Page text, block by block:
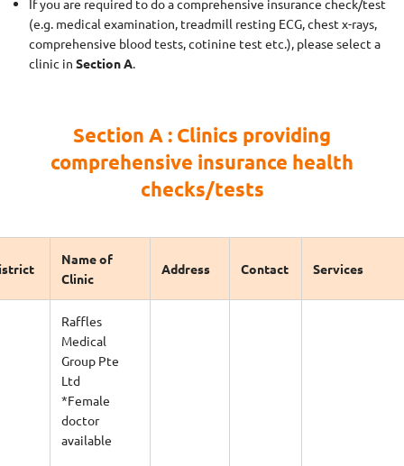
(e.g. medical examination, treadmill resting ECG, chest x-rays,
comprehensive blood tests, cotinine test etc.), please select a
clinic in Section A
Section A : Clinics providing
comprehensive insurance health
checks/tests
Name of
Clinic
Address Contact Services
Raffles
Medical
Group Pte
Ltd
*Female
doctor
available